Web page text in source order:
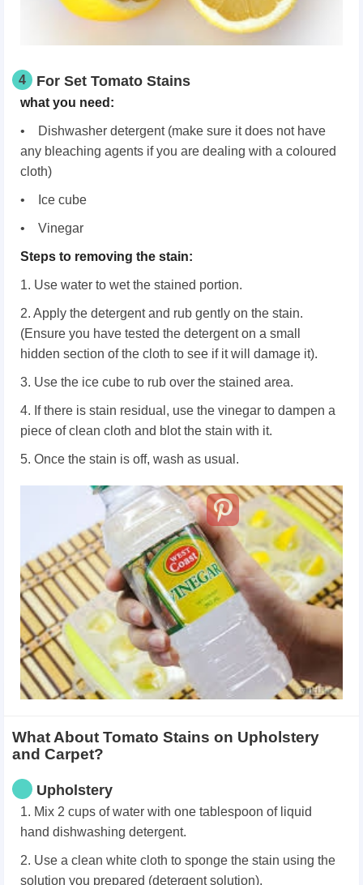
4 For Set Tomato Stains
what you need:
• Dishwasher detergent (make sure it does not have
any bleaching agents if you are dealing with a coloured
cloth)
• Ice cube
• Vinegar
Steps to removing the stain:
1. Use water to wet the stained portion.
2. Apply the detergent and rub gently on the stain.
(Ensure you have tested the detergent on a small
hidden section of the cloth to see if it will damage it).
3. Use the ice cube to rub over the stained area.
4. If there is stain residual, use the vinegar to dampen a
piece of clean cloth and blot the stain with it.
5. Once the stain is off, wash as usual.
What About Tomato Stains on Upholstery
and Carpet?
Upholstery
1. Mix 2 cups of water with one tablespoon of liquid
hand dishwashing detergent.
2. Use a clean white cloth to sponge the stain using the
solution you prepared (detergent solution).